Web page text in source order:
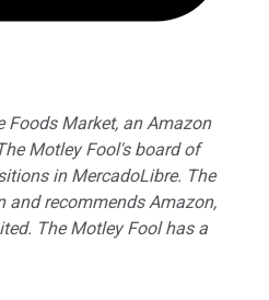
Foods Market, an Amazon
Motley Fool's board of
in MercadoLibre. The
and recommends Amazon,
The Motley Fool has a